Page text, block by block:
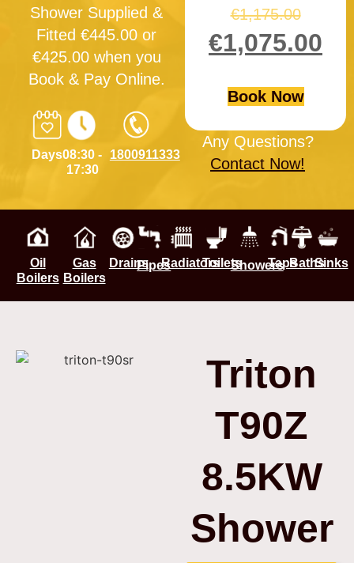
Shower Supplied &
Fitted €445.00 or
€425.00 when you
Book & Pay Online.
Days08:30 -
17:30
1800911333
€1,175.00
€1,075.00
Book Now
Any Questions?
Contact Now!
Oil
Boilers
Gas
Boilers
DrainsPipesRadiatorsToiletsShowersTapsBathsSinks
Triton
T90Z
8.5KW
Shower